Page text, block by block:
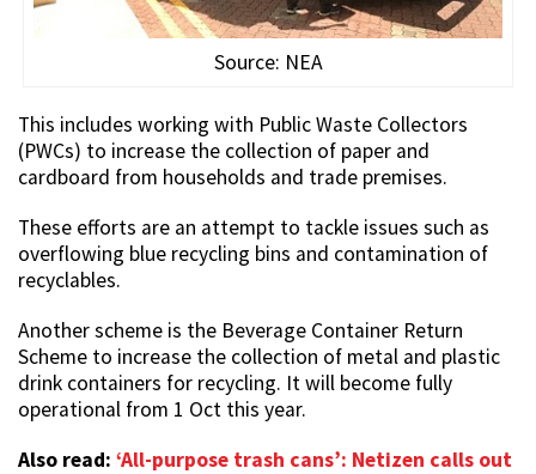
Source: NEA
This includes working with Public Waste Collectors
(PWCs) to increase the collection of paper and
cardboard from households and trade premises.
These efforts are an attempt to tackle issues such as
overflowing blue recycling bins and contamination of
recyclables.
Another scheme is the Beverage Container Return
Scheme to increase the collection of metal and plastic
drink containers for recycling. It will become fully
operational from 1 Oct this year.
Also read: ‘All-purpose trash cans’: Netizen calls out